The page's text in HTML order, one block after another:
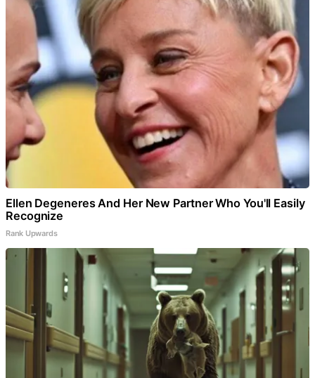
Ellen Degeneres And Her New Partner Who You'll Easily
Recognize
Rank Upwards